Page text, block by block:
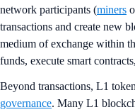
network participants (miners
transactions and create new
medium of exchange within
funds, execute smart
Beyond transactions, L1
governance. Many L1